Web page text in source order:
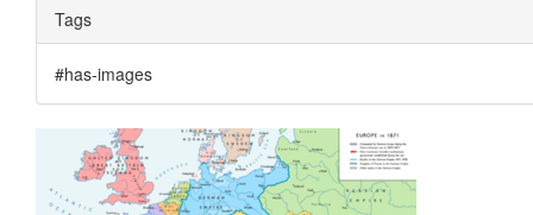
Tags
#has-images